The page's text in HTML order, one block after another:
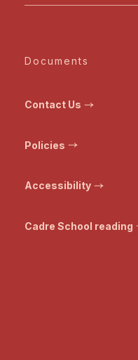
Documents
Contact Us
Policies
Accessibility
Cadre School reading